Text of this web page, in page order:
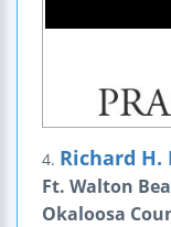
4. Richard H.
Ft. Walton
Okaloosa